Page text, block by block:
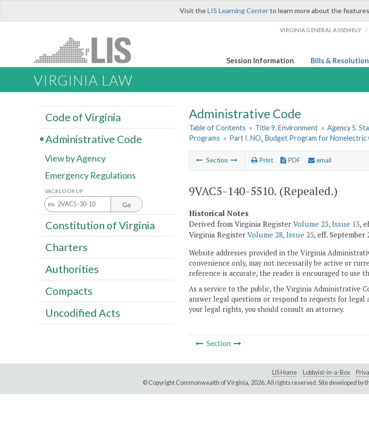
Visit theLIS Learning Centerto learn more about the
VIRGINIA GENERAL ASSEMBLY /
Session Information Bills &
VIRGINIA LAW
Administrative Code
Table of Contents » Title 9. Environment » Agency 5.
Programs » Part I. NOx Budget Program for Nonelectric
Section Print PDF email
9VAC5-140-5510. (Repealed.)
Historical Notes
Derived from Virginia Register Volume 23, Issue 13,
Virginia Register Volume 28, Issue 25, eff. September
Website addresses provided in the Virginia
convenience only, may not necessarily be active or
reference is accurate, the reader is encouraged to use
As a service to the public, the Virginia Administrative
answer legal questions or respond to requests for
your legal rights, you should consult an attorney.
Section
Code of Virginia
Administrative Code
View by Agency
Emergency Regulations
VAC# LOOK UP
Go
Constitution of Virginia
Charters
Authorities
Compacts
Uncodified Acts
LIS Home Lobbyist-in-a-Box
© Copyright Commonwealth of Virginia, 2026. All rights reserved. Site developed by